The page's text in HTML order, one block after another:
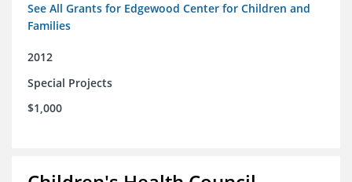
See All Grants for Edgewood Center for Children and
Families
2012
Special Projects
$1,000